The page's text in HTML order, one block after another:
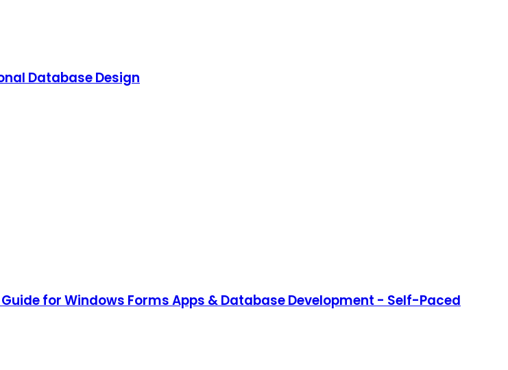
Database Design
for Windows Forms Apps & Database Development - Self-Paced